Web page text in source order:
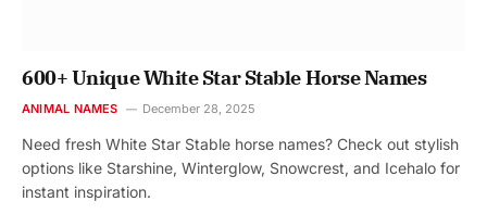
600+ Unique White Star Stable Horse Names
ANIMAL NAMES December 28, 2025
Need fresh White Star Stable horse names? Check out stylish
options like Starshine, Winterglow, Snowcrest, and Icehalo for
instant inspiration.